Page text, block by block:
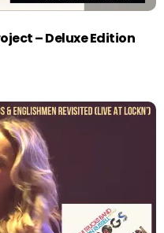
– Deluxe Edition